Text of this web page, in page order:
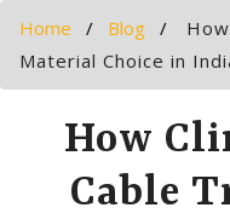
Home Blog
Material Choice in
How
Cable